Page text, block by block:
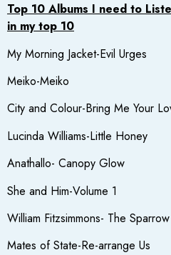
Top 10 Albums I need to
in my top 10
My Morning Jacket-Evil Urges
Meiko-Meiko
City and Colour-Bring Me Your
Lucinda Williams-Little Honey
Anathallo- Canopy Glow
She and Him-Volume 1
William Fitzsimmons- The
Mates of State-Re-arrange Us